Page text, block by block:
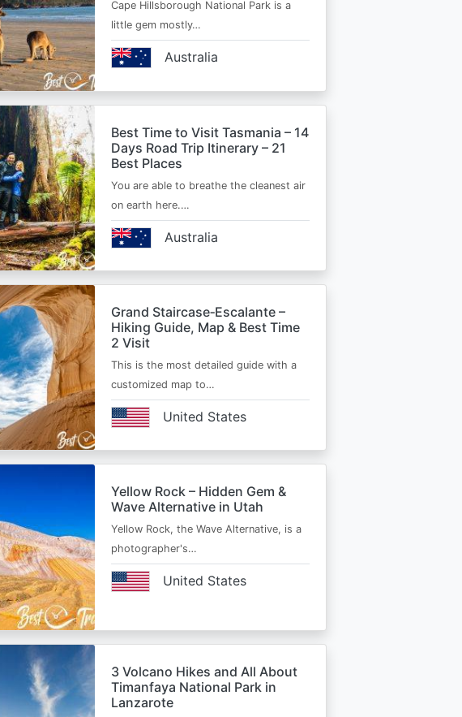
Cape Hillsborough National Park is a
little gem mostly…
Australia
Best Time to Visit Tasmania – 14
Days Road Trip Itinerary – 21
Best Places
You are able to breathe the cleanest air
on earth here.…
Australia
Grand Staircase‑Escalante –
Hiking Guide, Map & Best Time
2 Visit
This is the most detailed guide with a
customized map to…
United States
Yellow Rock – Hidden Gem &
Wave Alternative in Utah
Yellow Rock, the Wave Alternative, is a
photographer's…
United States
3 Volcano Hikes and All About
Timanfaya National Park in
Lanzarote